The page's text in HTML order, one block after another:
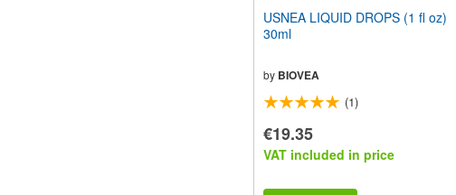
USNEA LIQUID DROPS (1 fl oz)
30ml
by BIOVEA
(1)
€19.35
VAT included in price